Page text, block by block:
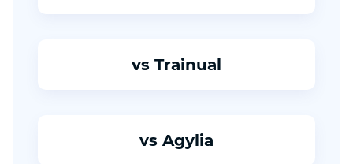
vs Trainual
vs Agylia